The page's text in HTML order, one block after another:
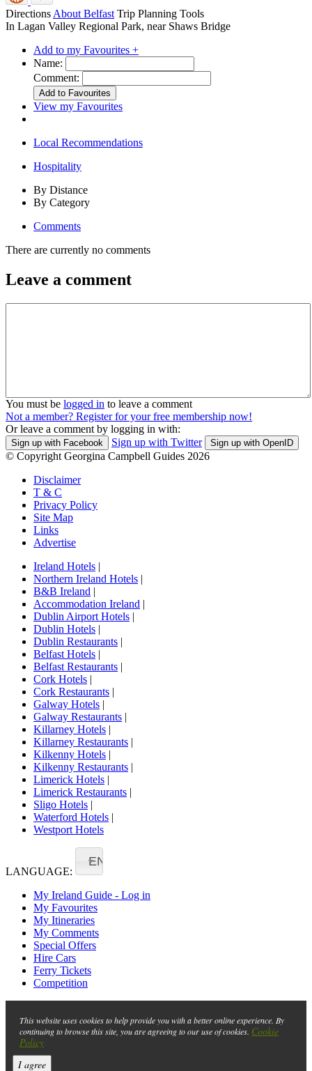
DirectionsAbout Belfast Trip Planning Tools
In Lagan Valley Regional Park, near Shaws Bridge
Add to my Favourites +
Name:
Comment:
View my Favourites
Local Recommendations
Hospitality
By Distance
By Category
Comments
There are currently no comments
Leave a comment
You must be logged in to leave a comment
Not a member? Register for your free membership now!
Or leave a comment by logging in with:
Sign up with Facebook Sign up with Twitter Sign up with OpenID
© Copyright Georgina Campbell Guides 2026
Disclaimer
T & C
Privacy Policy
Site Map
Links
Advertise
Ireland Hotels |
Northern Ireland Hotels |
B&B Ireland |
Accommodation Ireland |
Dublin Airport Hotels |
Dublin Hotels |
Dublin Restaurants |
Belfast Hotels |
Belfast Restaurants |
Cork Hotels |
Cork Restaurants |
Galway Hotels |
Galway Restaurants |
Killarney Hotels |
Killarney Restaurants |
Kilkenny Hotels |
Kilkenny Restaurants |
Limerick Hotels |
Limerick Restaurants |
Sligo Hotels |
Waterford Hotels |
Westport Hotels
LANGUAGE:
EN
My Ireland Guide - Log in
My Favourites
My Itineraries
My Comments
Special Offers
Hire Cars
Ferry Tickets
Competition
This website uses cookies to help provide you with a better online experience. By
continuing to browse this site, you are agreeing to our use of cookies. Cookie
Policy
I agree